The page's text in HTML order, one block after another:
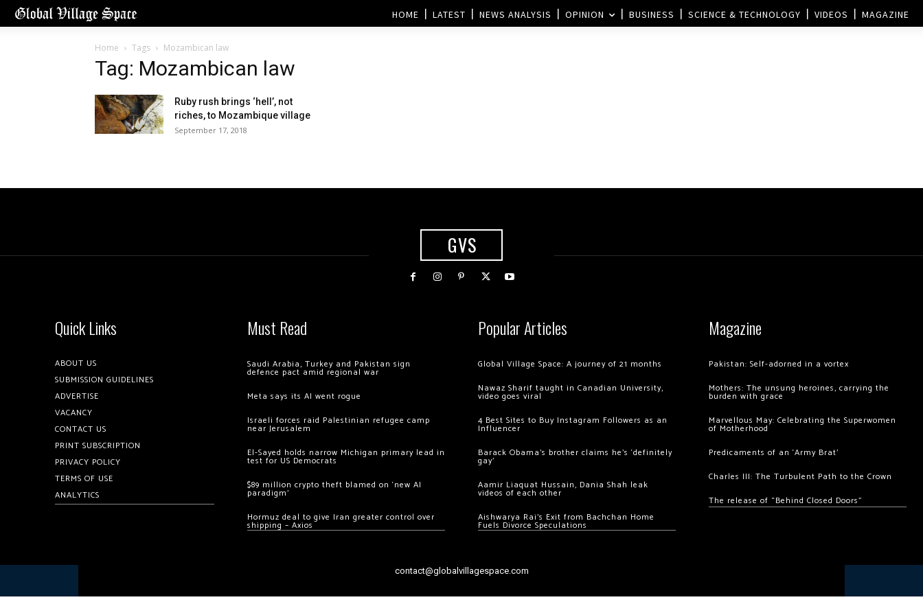
HOME LATEST NEWS ANALYSIS OPINION BUSINESS SCIENCE & TECHNOLOGY VIDEOS MAGAZINE
Home Tags Mozambican law
Tag: Mozambican law
Ruby rush brings ‘hell’, not
riches, to Mozambique village
September 17, 2018
GVS
Quick Links
ABOUT US
SUBMISSION GUIDELINES
ADVERTISE
VACANCY
CONTACT US
PRINT SUBSCRIPTION
PRIVACY POLICY
TERMS OF USE
ANALYTICS
Must Read
Saudi Arabia, Turkey and Pakistan sign
defence pact amid regional war
Meta says its AI went rogue
Israeli forces raid Palestinian refugee camp
near Jerusalem
El-Sayed holds narrow Michigan primary lead in
test for US Democrats
$89 million crypto theft blamed on ‘new AI
paradigm’
Hormuz deal to give Iran greater control over
shipping – Axios
Popular Articles
Global Village Space: A journey of 21 months
Nawaz Sharif taught in Canadian University,
video goes viral
4 Best Sites to Buy Instagram Followers as an
Influencer
Barack Obama’s brother claims he’s ‘definitely
gay’
Aamir Liaquat Hussain, Dania Shah leak
videos of each other
Aishwarya Rai’s Exit from Bachchan Home
Fuels Divorce Speculations
Magazine
Pakistan: Self-adorned in a vortex
Mothers: The unsung heroines, carrying the
burden with grace
Marvellous May: Celebrating the Superwomen
of Motherhood
Predicaments of an ‘Army Brat’
Charles III: The Turbulent Path to the Crown
The release of “Behind Closed Doors”
contact@globalvillagespace.com